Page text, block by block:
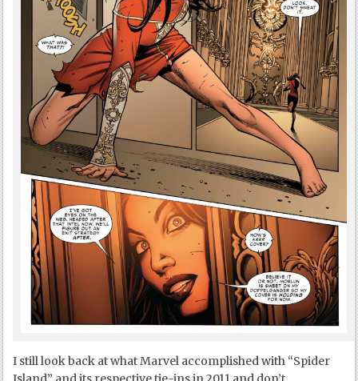
I still look back at what Marvel accomplished with “Spider